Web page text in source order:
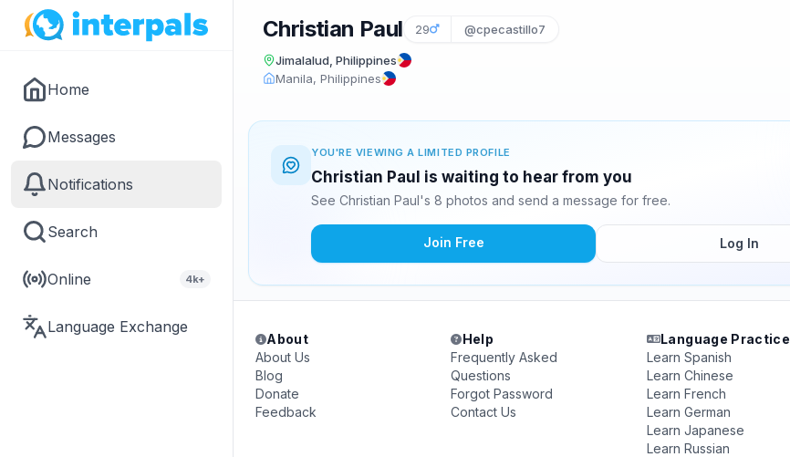
Home
Messages
Notifications
Search
Online 4k+
Language Exchange
Christian Paul 29 @cpecastillo7
Jimalalud, Philippines
Manila, Philippines
YOU'RE VIEWING A LIMITED PROFILE
Christian Paul is waiting to hear from you
See Christian Paul's 8 photos and send a message for free.
Join Free Log In
About
About Us
Blog
Donate
Feedback
Help
Frequently Asked
Questions
Forgot Password
Contact Us
Language Practice
Learn Spanish
Learn Chinese
Learn French
Learn German
Learn Japanese
Learn Russian